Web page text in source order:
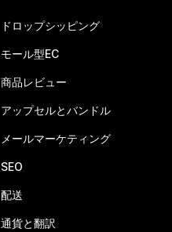
ドロップシッピング
モール型EC
商品レビュー
アップセルとバンドル
メールマーケティング
SEO
配送
通貨と翻訳